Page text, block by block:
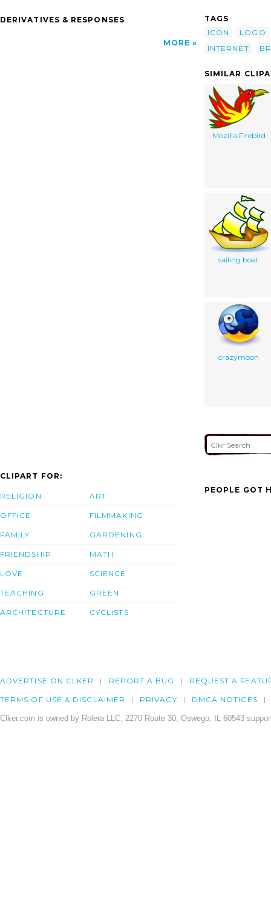
DERIVATIVES & RESPONSES
MORE
TAGS
ICON
LOGO
INTERNET
SIMILAR
Mozilla Firebird
sailing boat
crazymoon
CLIPART FOR:
RELIGION
OFFICE
FAMILY
FRIENDSHIP
LOVE
TEACHING
ARCHITECTURE
ART
FILMMAKING
GARDENING
MATH
SCIENCE
GREEN
CYCLISTS
PEOPLE GOT
ADVERTISE ON CLKER REPORT A BUG REQUEST A
TERMS OF USE & DISCLAIMER PRIVACY DMCA NOTICES
Clker.com is owned by Rolera LLC, 2270 Route 30, Oswego, IL 60543